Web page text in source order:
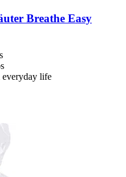
Breathe Easy
everyday life